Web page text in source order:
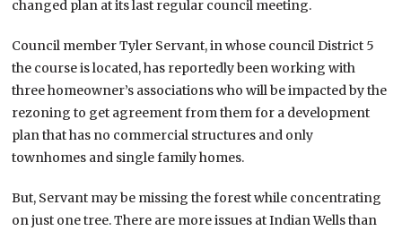
changed plan at its last regular council meeting.
Council member Tyler Servant, in whose council District 5
the course is located, has reportedly been working with
three homeowner’s associations who will be impacted by the
rezoning to get agreement from them for a development
plan that has no commercial structures and only
townhomes and single family homes.
But, Servant may be missing the forest while concentrating
on just one tree. There are more issues at Indian Wells than